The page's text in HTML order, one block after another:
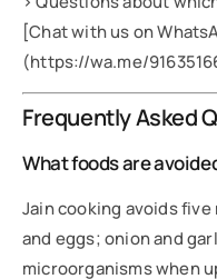
[Chat with us on
(https://wa.me/
Frequently Asked
What foods are
Jain cooking avoids
and eggs; onion and
microorganisms when